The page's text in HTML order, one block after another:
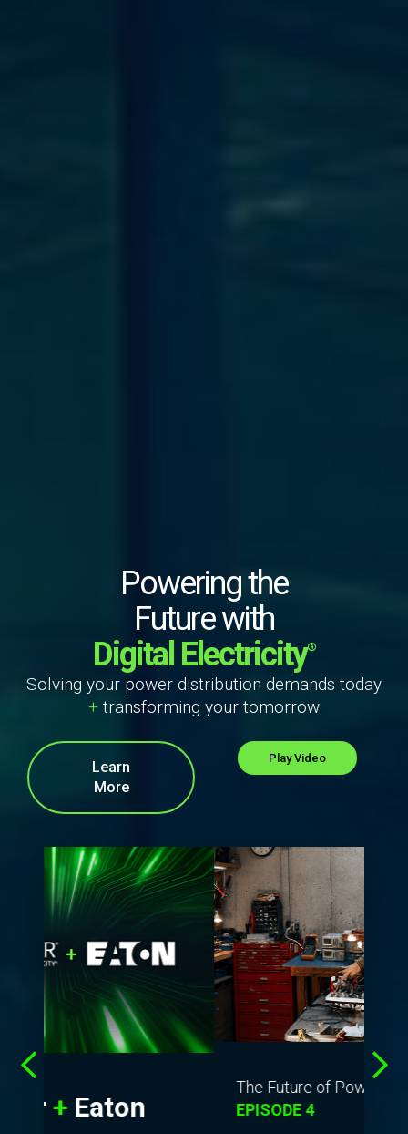
Powering the
Future with
Digital Electricity®
Solving your power distribution demands today
+ transforming your tomorrow
Learn
More
Play Video
The Future of Power Podcast
EPISODE 4